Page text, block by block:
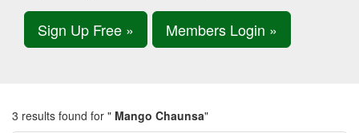
Sign Up Free » Members Login »
3 results found for " Mango Chaunsa"